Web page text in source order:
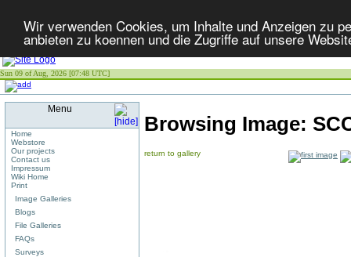
Wir verwenden Cookies, um Inhalte und Anzeigen zu
anbieten zu koennen und die Zugriffe auf unsere
Sun 09 of Aug, 2026 [07:48 UTC]
Menu
Home
Webstore
Our projects
Contact us
Impressum
Wiki Home
Print
Image Galleries
Blogs
File Galleries
FAQs
Surveys
Browsing Image:
return to gallery